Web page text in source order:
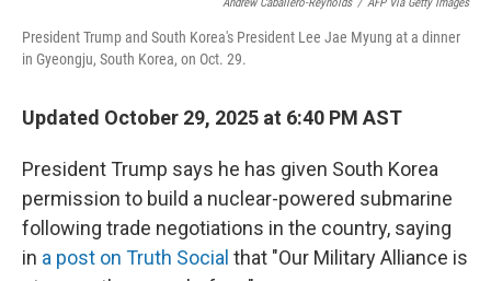
President Trump and South Korea's President Lee Jae Myung at a dinner
in Gyeongju, South Korea, on Oct. 29.
Updated October 29, 2025 at 6:40 PM AST
President Trump says he has given South Korea
permission to build a nuclear-powered submarine
following trade negotiations in the country, saying
in a post on Truth Social that "Our Military Alliance is